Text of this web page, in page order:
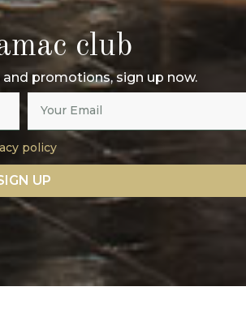
club
promotions, sign up now.
policy
UP